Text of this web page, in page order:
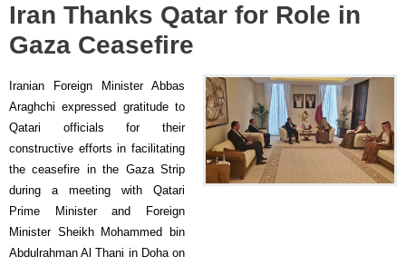
Iran Thanks Qatar for Role in
Gaza Ceasefire
Iranian Foreign Minister Abbas
Araghchi expressed gratitude to
Qatari officials for their
constructive efforts in facilitating
the ceasefire in the Gaza Strip
during a meeting with Qatari
Prime Minister and Foreign
Minister Sheikh Mohammed bin
Abdulrahman Al Thani in Doha on